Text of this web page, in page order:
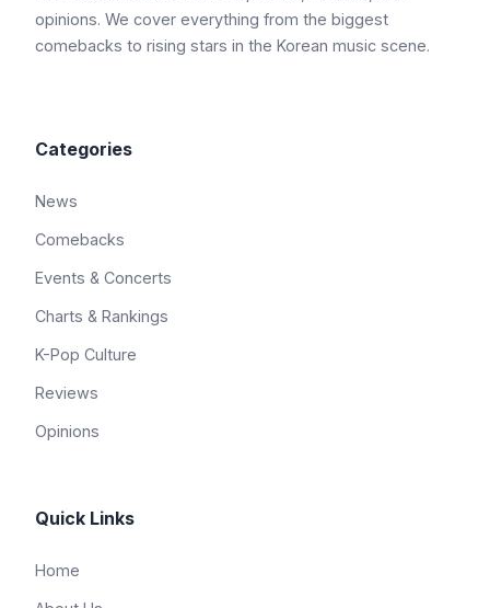
opinions. We cover everything from the biggest
comebacks to rising stars in the Korean music scene.
Categories
News
Comebacks
Events & Concerts
Charts & Rankings
K-Pop Culture
Reviews
Opinions
Quick Links
Home